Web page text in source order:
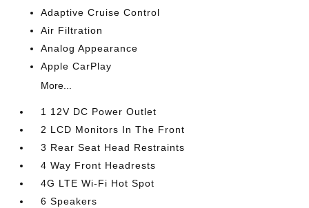
Adaptive Cruise Control
Air Filtration
Analog Appearance
Apple CarPlay
More...
1 12V DC Power Outlet
2 LCD Monitors In The Front
3 Rear Seat Head Restraints
4 Way Front Headrests
4G LTE Wi-Fi Hot Spot
6 Speakers